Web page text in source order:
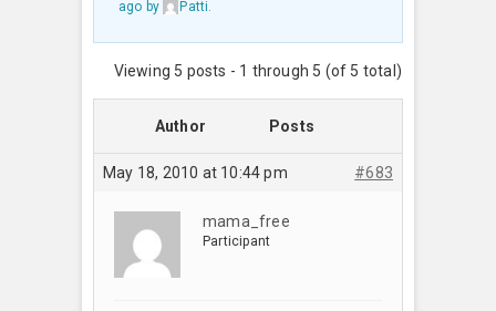
ago by Patti.
Viewing 5 posts - 1 through 5 (of 5 total)
Author Posts
May 18, 2010 at 10:44 pm #683
mama_free
Participant